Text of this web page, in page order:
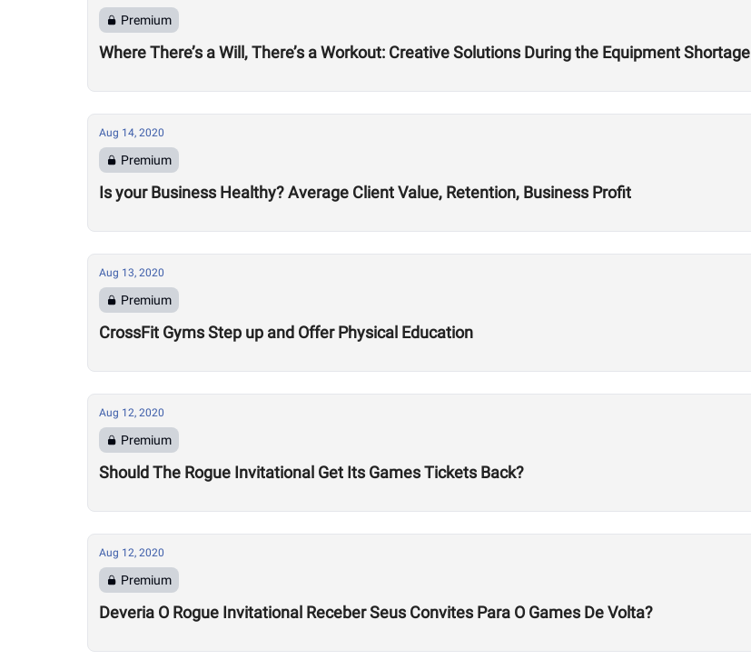
Premium
Where There’s a Will, There’s a Workout: Creative Solutions During the Equipment Shortage
Aug 14, 2020
Premium
Is your Business Healthy? Average Client Value, Retention, Business Profit
Aug 13, 2020
Premium
CrossFit Gyms Step up and Offer Physical Education
Aug 12, 2020
Premium
Should The Rogue Invitational Get Its Games Tickets Back?
Aug 12, 2020
Premium
Deveria O Rogue Invitational Receber Seus Convites Para O Games De Volta?